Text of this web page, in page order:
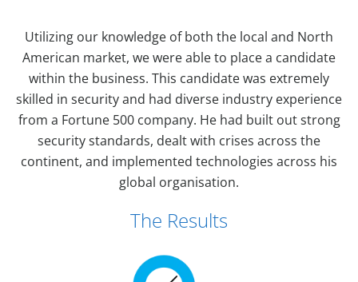
Utilizing our knowledge of both the local and North
American market, we were able to place a candidate
within the business. This candidate was extremely
skilled in security and had diverse industry experience
from a Fortune 500 company. He had built out strong
security standards, dealt with crises across the
continent, and implemented technologies across his
global organisation.
The Results